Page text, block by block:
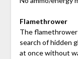
Flamethrower
The
search of hidden
at once without